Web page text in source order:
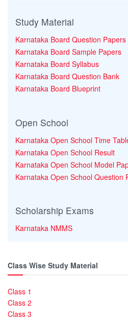
Study Material
Karnataka Board Question Papers
Karnataka Board Sample Papers
Karnataka Board Syllabus
Karnataka Board Question Bank
Karnataka Board Blueprint
Open School
Karnataka Open School Time
Karnataka Open School Result
Karnataka Open School Model
Karnataka Open School Question
Scholarship Exams
Karnataka NMMS
Class Wise Study Material
Class 1
Class 2
Class 3